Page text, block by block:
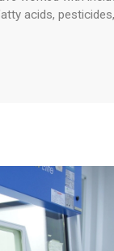
acids,